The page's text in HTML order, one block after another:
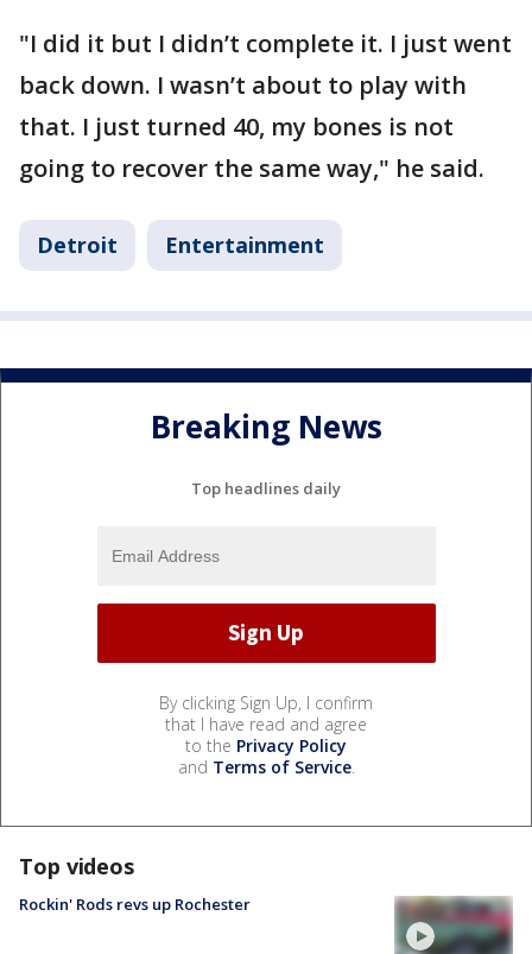
"I did it but I didn’t complete it. I just went
back down. I wasn’t about to play with
that. I just turned 40, my bones is not
going to recover the same way," he said.
Detroit Entertainment
Breaking News
Top headlines daily
By clicking Sign Up, I confirm
that I have read and agree
to the Privacy Policy
and Terms of Service.
Top videos
Rockin' Rods revs up Rochester